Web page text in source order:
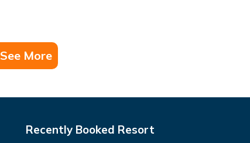
See More
Recently Booked Resort